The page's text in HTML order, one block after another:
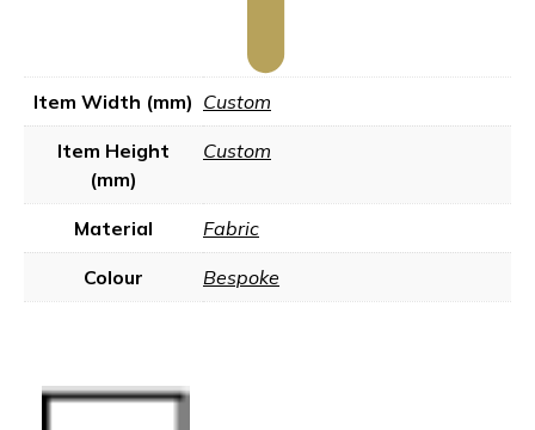
Item Width (mm) Custom
Item Height
(mm)
Custom
Material Fabric
Colour Bespoke